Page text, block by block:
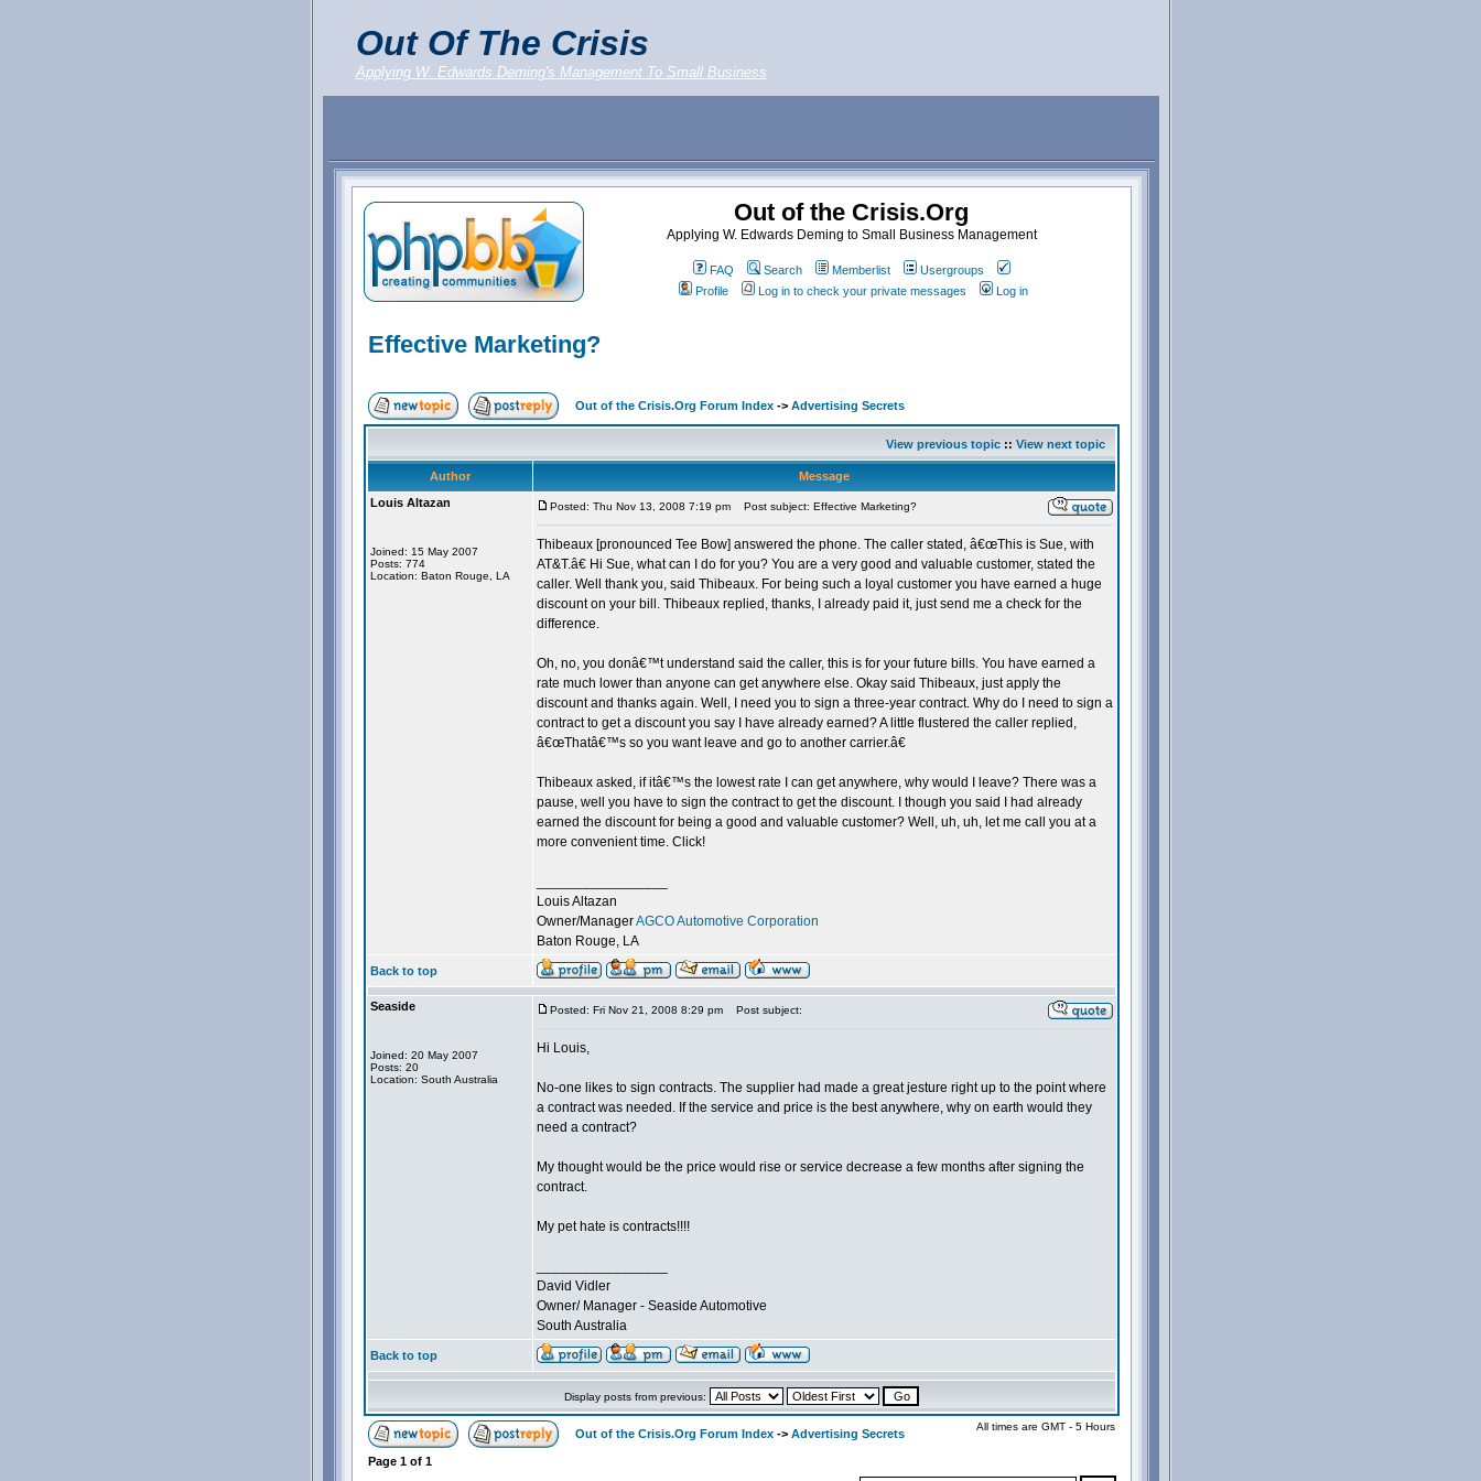
Out Of The Crisis
Applying W. Edwards Deming's Management To Small Business
Out of the Crisis.Org
Applying W. Edwards Deming to Small Business Management
FAQ Search Memberlist
Usergroups
Profile
Log in to check your private messages Log in
Effective Marketing?
Out of the Crisis.Org Forum Index-> Advertising Secrets
View previous topic:: View next topic
Author
Message
Louis Altazan
Joined: 15 May 2007
Posts: 774
Location: Baton Rouge, LA
Posted: Thu Nov 13, 2008 7:19 pm Post subject: Effective Marketing?
Thibeaux [pronounced Tee Bow] answered the phone. The caller stated, â€œThis is Sue, with
AT&T.â€ Hi Sue, what can I do for you? You are a very good and valuable customer, stated the
caller. Well thank you, said Thibeaux. For being such a loyal customer you have earned a huge
discount on your bill. Thibeaux replied, thanks, I already paid it, just send me a check for the
difference.
Oh, no, you donâ€™t understand said the caller, this is for your future bills. You have earned a
rate much lower than anyone can get anywhere else. Okay said Thibeaux, just apply the
discount and thanks again. Well, I need you to sign a three-year contract. Why do I need to sign a
contract to get a discount you say I have already earned? A little flustered the caller replied,
â€œThatâ€™s so you want leave and go to another carrier.â€
Thibeaux asked, if itâ€™s the lowest rate I can get anywhere, why would I leave? There was a
pause, well you have to sign the contract to get the discount. I though you said I had already
earned the discount for being a good and valuable customer? Well, uh, uh, let me call you at a
more convenient time. Click!
Louis Altazan
Owner/ManagerAGCO Automotive Corporation
Baton Rouge, LA
Back to top
Seaside
Joined: 20 May 2007
Posts: 20
Location: South Australia
Posted: Fri Nov 21, 2008 8:29 pm Post subject:
Hi Louis,
No-one likes to sign contracts. The supplier had made a great jesture right up to the point where
a contract was needed. If the service and price is the best anywhere, why on earth would they
need a contract?
My thought would be the price would rise or service decrease a few months after signing the
contract.
My pet hate is contracts!!!!
David Vidler
Owner/ Manager - Seaside Automotive
South Australia
Back to top
Display posts from previous:
Out of the Crisis.Org Forum Index-> Advertising Secrets
All times are GMT - 5 Hours
Page 1of 1